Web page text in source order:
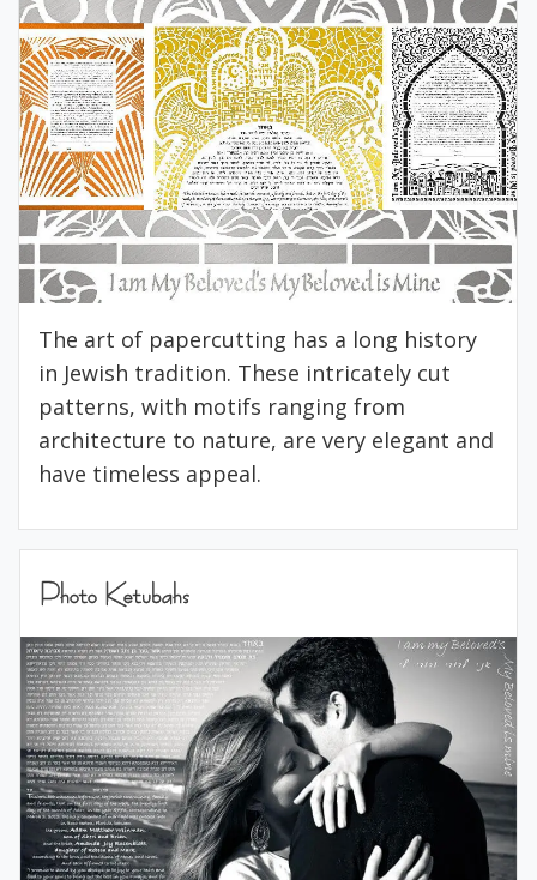
The art of papercutting has a long history
in Jewish tradition. These intricately cut
patterns, with motifs ranging from
architecture to nature, are very elegant and
have timeless appeal.
Photo Ketubahs